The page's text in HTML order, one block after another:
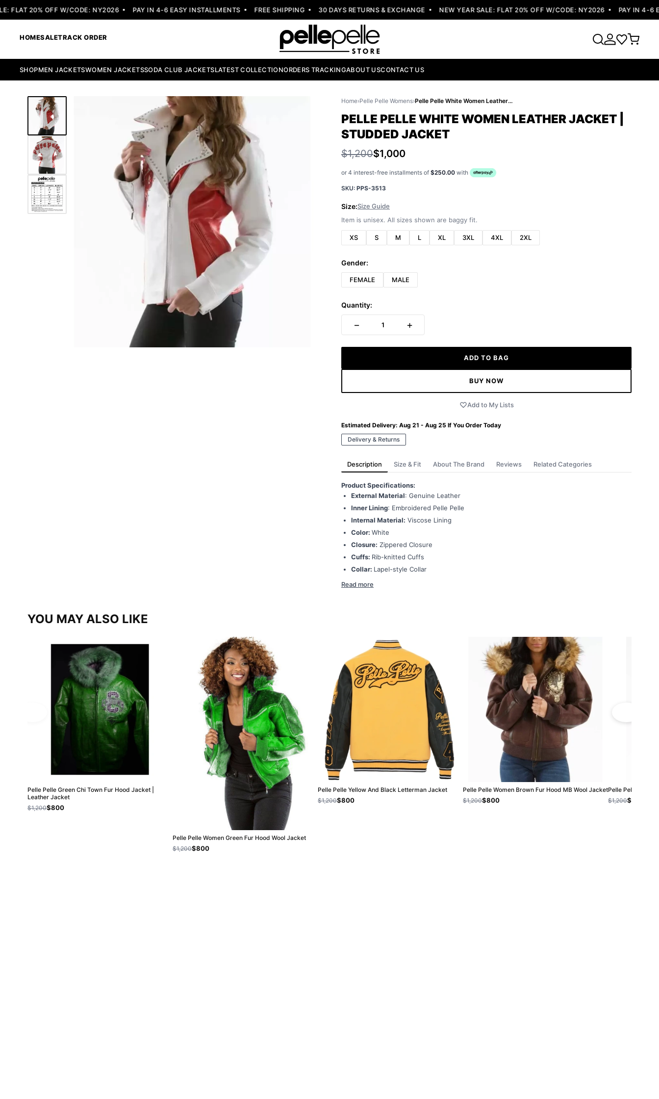
20% OFF W/CODE: NY2026 PAY IN 4-6 EASY INSTALLMENTS FREE SHIPPING 30 DAYS RETURNS & EXCHANGE NEW YEAR SALE: FLAT 20% OFF W/CODE: NY2026 PAY IN 4-6
HOMESALETRACK ORDER
SHOPMEN JACKETSWOMEN JACKETSSODA CLUB JACKETSLATEST COLLECTIONORDERS TRACKINGABOUT USCONTACT US
Home›Pelle Pelle Womens› Pelle Pelle White Women Leather Jacket | Studded Jacket
PELLE PELLE WHITE WOMEN LEATHER JACKET |
STUDDED JACKET
$1,200$1,000
or 4 interest-free installments of $250.00 with
SKU: PPS-3513
Size:Size Guide
Item is unisex. All sizes shown are baggy fit.
XS S M L XL 3XL 4XL 2XL
Gender:
FEMALE MALE
Quantity:
− 1 +
ADD TO BAG
BUY NOW
Add to My Lists
Estimated Delivery: Aug 21 - Aug 25 If You Order Today
Delivery & Returns
Description Size & Fit About The Brand Reviews Related Categories
Product Specifications:
External Material: Genuine Leather
Inner Lining: Embroidered Pelle Pelle
Internal Material: Viscose Lining
Color: White
Closure: Zippered Closure
Cuffs: Rib-knitted Cuffs
Collar: Lapel-style Collar
Read more
YOU MAY ALSO LIKE
Pelle Pelle Green Chi Town Fur Hood Jacket |
Leather Jacket
$1,200$800
Pelle Pelle Women Green Fur Hood Wool Jacket
$1,200$800
Pelle Pelle Yellow And Black Letterman Jacket
$1,200$800
Pelle Pelle Women Brown Fur Hood MB Wool Jacket
$1,200$800
Pelle Pelle Mb
$1,200$800